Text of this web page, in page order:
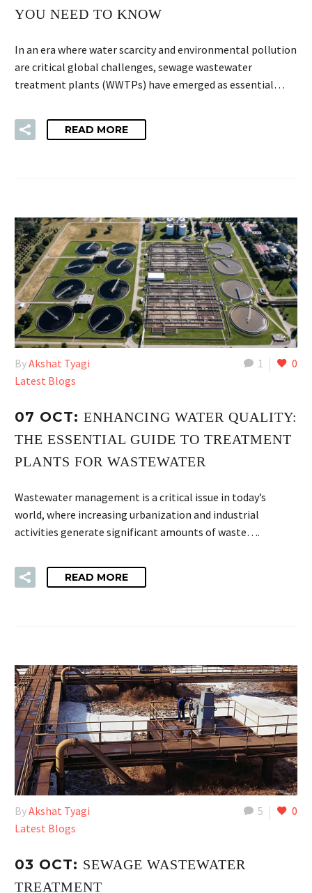
YOU NEED TO KNOW
In an era where water scarcity and environmental pollution
are critical global challenges, sewage wastewater
treatment plants (WWTPs) have emerged as essential…
READ MORE
1 0
ByAkshat Tyagi
Latest Blogs
07 OCT: ENHANCING WATER QUALITY:
THE ESSENTIAL GUIDE TO TREATMENT
PLANTS FOR WASTEWATER
Wastewater management is a critical issue in today’s
world, where increasing urbanization and industrial
activities generate significant amounts of waste….
READ MORE
5 0
ByAkshat Tyagi
Latest Blogs
03 OCT: SEWAGE WASTEWATER
TREATMENT